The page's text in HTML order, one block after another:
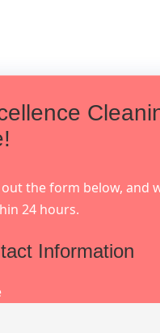
out the form below, and
24 hours.
Information